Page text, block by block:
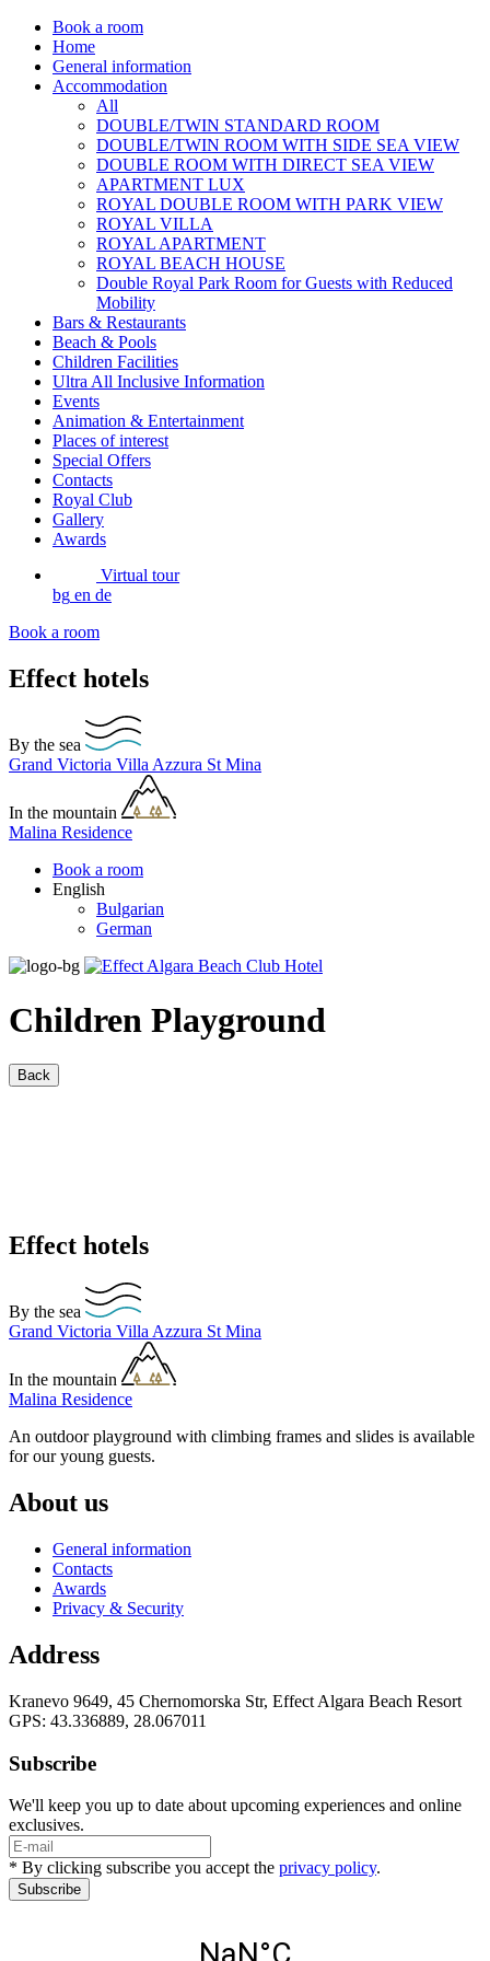
Book a room
Home
General information
Accommodation
All
DOUBLE/TWIN STANDARD ROOM
DOUBLE/TWIN ROOM WITH SIDE SEA VIEW
DOUBLE ROOM WITH DIRECT SEA VIEW
APARTMENT LUX
ROYAL DOUBLE ROOM WITH PARK VIEW
ROYAL VILLA
ROYAL APARTMENT
ROYAL BEACH HOUSE
Double Royal Park Room for Guests with Reduced
Mobility
Bars & Restaurants
Beach & Pools
Children Facilities
Ultra All Inclusive Information
Events
Animation & Entertainment
Places of interest
Special Offers
Contacts
Royal Club
Gallery
Awards
Virtual tour
bg en de
Book a room
Effect hotels
By the sea
Grand Victoria Villa Azzura St Mina
In the mountain
Malina Residence
Book a room
English
Bulgarian
German
Children Playground
Back
Effect hotels
By the sea
Grand Victoria Villa Azzura St Mina
In the mountain
Malina Residence
An outdoor playground with climbing frames and slides is available
for our young guests.
About us
General information
Contacts
Awards
Privacy & Security
Address
Kranevo 9649, 45 Chernomorska Str, Effect Algara Beach Resort
GPS: 43.336889, 28.067011
Subscribe
We'll keep you up to date about upcoming experiences and online
exclusives.
* By clicking subscribe you accept the privacy policy.
Subscribe